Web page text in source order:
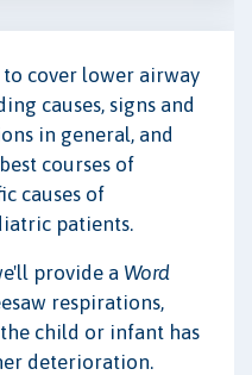
to cover lower airway
causes, signs and
in general, and
courses of
causes of
patients.
provide a Word
respirations,
child or infant has
deterioration.